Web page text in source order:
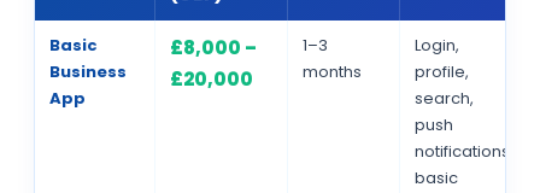
Basic
Business
App
£8,000 –
£20,000
1–3
months
Login,
profile,
search,
push
notifications,
basic